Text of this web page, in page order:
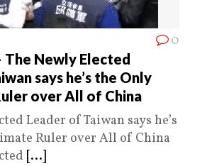
0
The Newly Elected
says he’s the Only
over All of China
Leader of Taiwan says he’s
Ruler over All of China
[...]